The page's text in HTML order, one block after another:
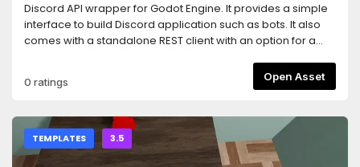
Discord API wrapper for Godot Engine. It provides a simple
interface to build Discord application such as bots. It also
comes with a standalone REST client with an option for a
0 ratings Open Asset
TEMPLATES 3.5